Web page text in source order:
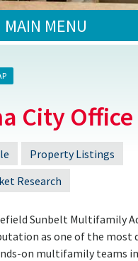
MAIN MENU
City Office
Property Listings
Research
Sunbelt Multifamily
as one of the most
on multifamily teams